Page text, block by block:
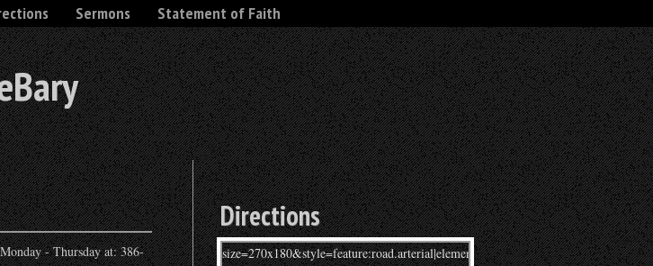
Sermons Statement of Faith
- Thursday at: 386-
Directions